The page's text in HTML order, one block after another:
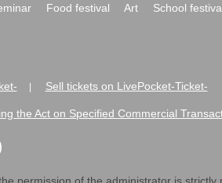
Food festival Art School
Sell tickets on LivePocket-Ticket-
the Act on Specified Commercial